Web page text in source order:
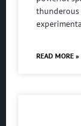
thunderous
READ MORE »